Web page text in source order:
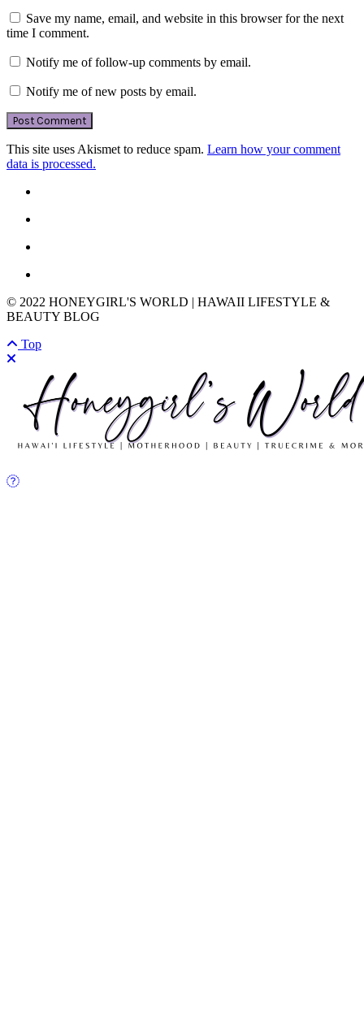
Save my name, email, and website in this browser for the next
time I comment.
Notify me of follow-up comments by email.
Notify me of new posts by email.
This site uses Akismet to reduce spam. Learn how your comment
data is processed.
© 2022 HONEYGIRL'S WORLD | HAWAII LIFESTYLE &
BEAUTY BLOG
Top